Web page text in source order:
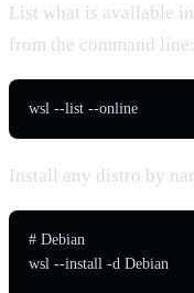
List what is available
from the command line:
wsl --list --online
Install any distro by
# Debian
wsl --install -d Debian